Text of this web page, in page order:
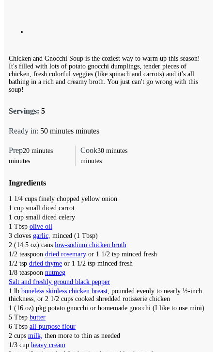
Chicken and Gnocchi Soup is the coziest way to warm up this season!
It's filled with lots of potato gnocchi dumplings, tender pieces of
chicken, fresh colorful veggies (like spinach and carrots) and it's all
bathing in a rich and creamy broth. You just can't go wrong with this
soup!
Servings: 5
Prep20 minutes
minutes
Cook30minutes
minutes
Ready in: 50 minutes minutes
Ingredients
1 1/4 cups finely chopped yellow onion
1 cup small diced carrot
1 cup small diced celery
1 Tbsp olive oil
3 cloves garlic, minced (1 Tbsp)
2 (14.5 oz) cans low-sodium chicken broth
1/2 teaspoon dried rosemary or 1 1/2 tsp minced fresh
1/2 tsp dried thyme or 1 1/2 tsp minced fresh
1/8 teaspoon nutmeg
Salt and freshly ground black pepper
1 lb boneless skinless chicken breast, pounded evenly to nearly ½-inch
thickness, or 2 1/2 cups cooked shredded rotisserie chicken
1 (16 oz) pkg potato gnocchi or homemade gnocchi (I like to use mini)
5 Tbsp butter
6 Tbsp all-purpose flour
2 cups milk, then more to thin as needed
1/3 cup heavy cream